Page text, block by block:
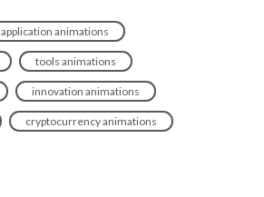
application animations
tools animations
innovation animations
cryptocurrency animations